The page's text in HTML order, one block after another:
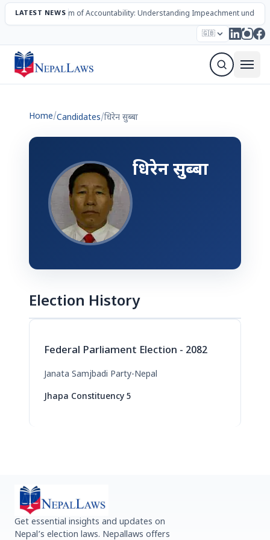
LATEST NEWS
The Mechanism of Accountability: Understanding Impeachment under
🇬🇧
Election – 2082 Candidates Parties Articles
Home/Candidates/धिरेन सुब्बा
धिरेन सुब्बा
Election History
Federal Parliament Election - 2082
Janata Samjbadi Party-Nepal
Jhapa Constituency 5
Get essential insights and updates on
Nepal’s election laws. Nepallaws offers